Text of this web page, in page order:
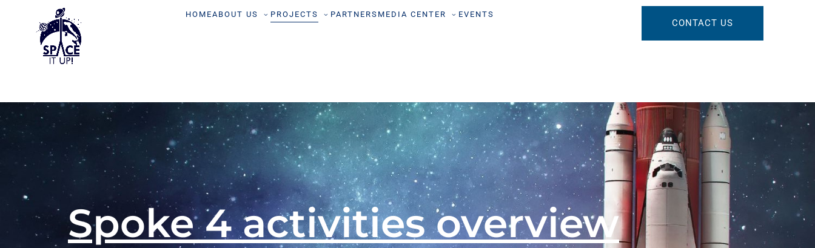
HOMEABOUT US PROJECTS PARTNERS MEDIA CENTER EVENTS
CONTACT US
Spoke 4 activities overview